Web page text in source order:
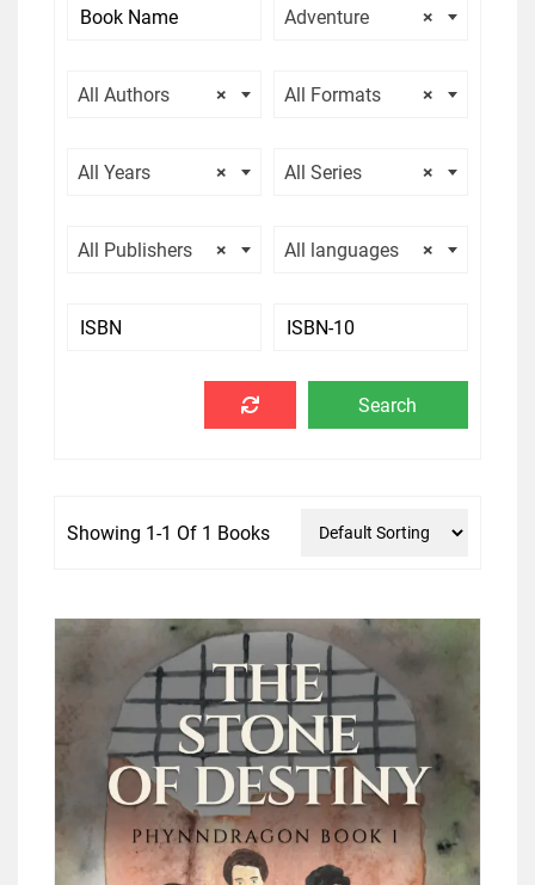
×
Adventure
×
All Authors ×
All Formats
×
All Years ×
All Series
×
All Publishers ×
All languages
Showing 1-1 Of 1 Books